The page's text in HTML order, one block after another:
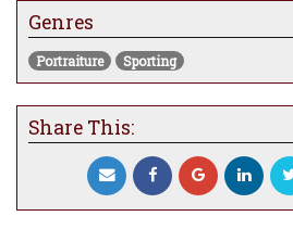
Genres
Portraiture Sporting
Share This: